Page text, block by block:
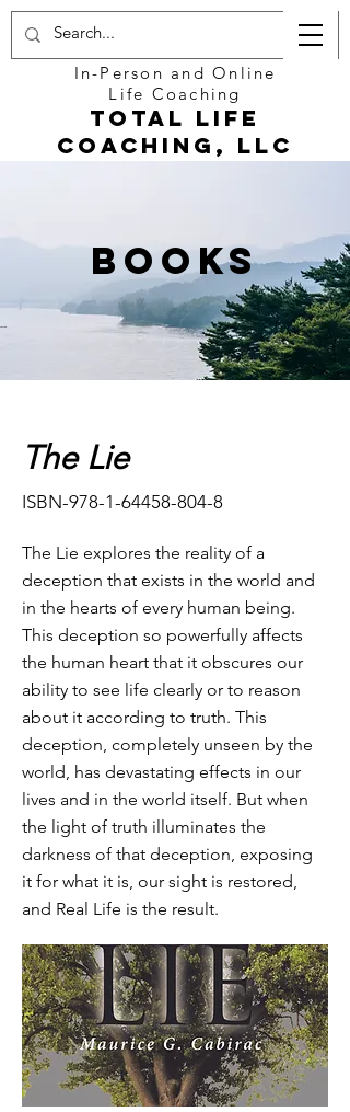
Total Life
Coaching, LLC
In-Person and Online
Life Coaching
Books
The Lie
ISBN-978-1-64458-804-8
The Lie explores the reality of a
deception that exists in the world and
in the hearts of every human being.
This deception so powerfully affects
the human heart that it obscures our
ability to see life clearly or to reason
about it according to truth. This
deception, completely unseen by the
world, has devastating effects in our
lives and in the world itself. But when
the light of truth illuminates the
darkness of that deception, exposing
it for what it is, our sight is restored,
and Real Life is the result.